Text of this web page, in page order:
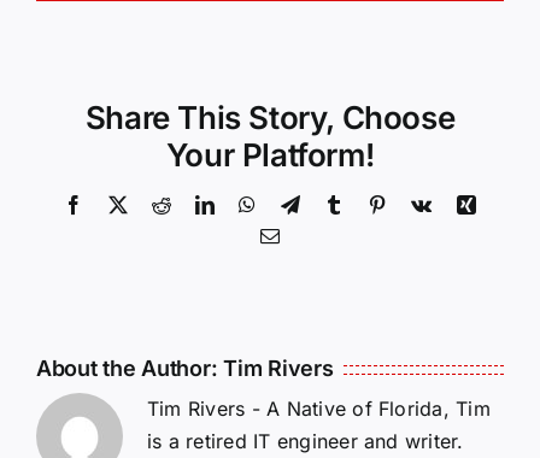
Share This Story, Choose
Your Platform!
Facebook
X RedditLinkedInWhatsApp
TelegramTumblr Pinterest
Vk
Xing
Email
About the Author:Tim Rivers
Tim Rivers - A Native of Florida, Tim
is a retired IT engineer and writer.